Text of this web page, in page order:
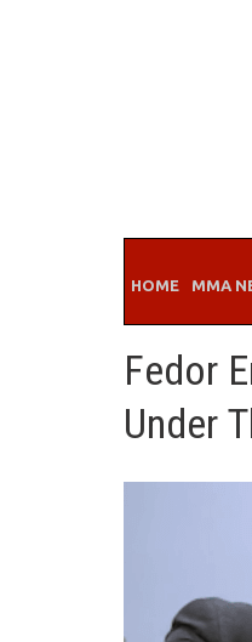
HOME MMA
Fedor
Under